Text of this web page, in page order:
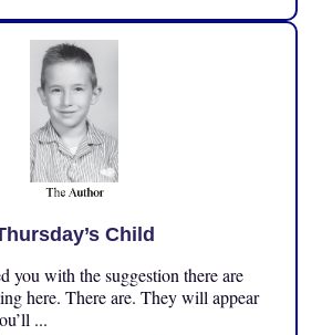
Child
you with the suggestion there are
here. There are. They will appear
...